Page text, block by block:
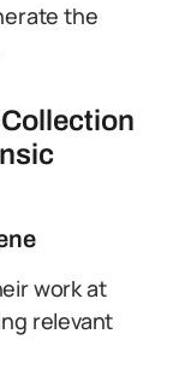
the
work at
relevant